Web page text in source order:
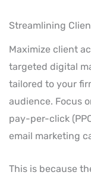
Streamlining
Maximize client
targeted digital
tailored to your
audience. Focus
pay-per-click
email marketing
This is because